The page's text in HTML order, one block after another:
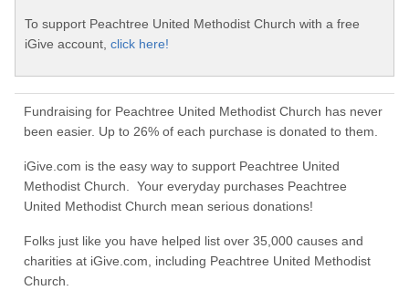
To support Peachtree United Methodist Church with a free
iGive account, click here!
Fundraising for Peachtree United Methodist Church has never
been easier. Up to 26% of each purchase is donated to them.
iGive.com is the easy way to support Peachtree United
Methodist Church. Your everyday purchases Peachtree
United Methodist Church mean serious donations!
Folks just like you have helped list over 35,000 causes and
charities at iGive.com, including Peachtree United Methodist
Church.